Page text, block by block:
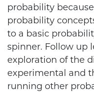
probability
probability
to a basic
spinner. Follow up
exploration of the
experimental and
running other